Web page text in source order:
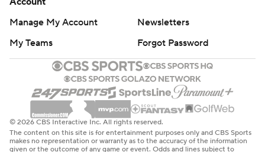
Manage My Account
Newsletters
My Teams
Forgot Password
© 2026 CBS Interactive Inc. All rights reserved.
The content on this site is for entertainment purposes only and CBS Sports
makes no representation or warranty as to the accuracy of the information
given or the outcome of any game or event. Odds and lines subject to